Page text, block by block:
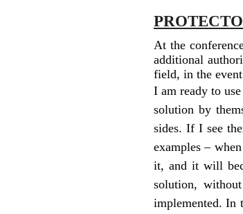
At the
additional
field, in the
I am ready to
solution by
sides. If I see
examples –
it, and it will
solution,
implemented. In